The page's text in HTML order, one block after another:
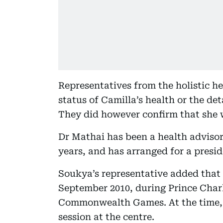
Representatives from the holistic
status of Camilla’s health or the
They did however confirm that she
Dr Mathai has been a health
years, and has arranged for a
Soukya’s representative added
September 2010, during Prince
Commonwealth Games. At the
session at the centre.